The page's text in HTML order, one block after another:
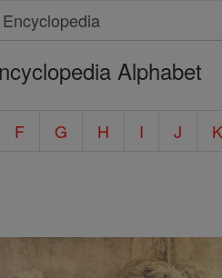
Alphabet
F G H I J K